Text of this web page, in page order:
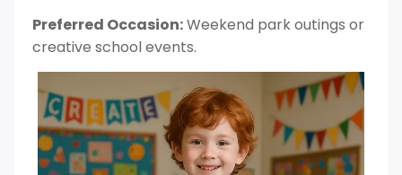
Preferred Occasion:Weekend park outings or
creative school events.